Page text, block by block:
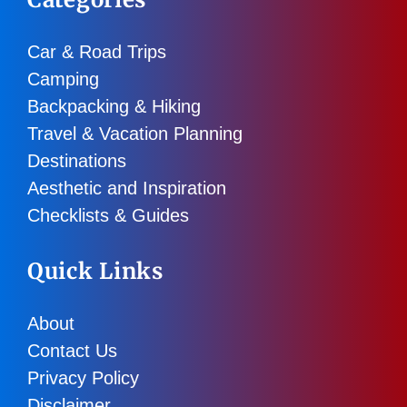
Car & Road Trips
Camping
Backpacking & Hiking
Travel & Vacation Planning
Destinations
Aesthetic and Inspiration
Checklists & Guides
Quick Links
About
Contact Us
Privacy Policy